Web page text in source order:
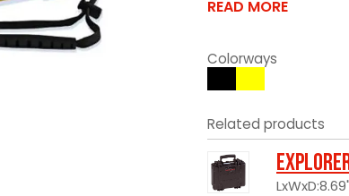
READ MORE
Colorways
Related products